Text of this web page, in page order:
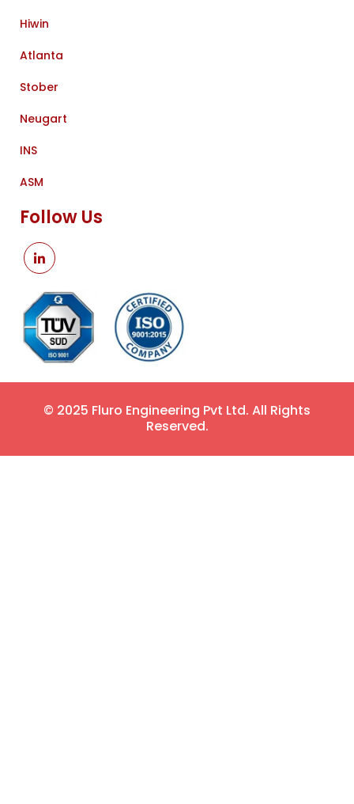
Hiwin
Atlanta
Stober
Neugart
INS
ASM
Follow Us
© 2025 Fluro Engineering Pvt Ltd. All Rights
Reserved.